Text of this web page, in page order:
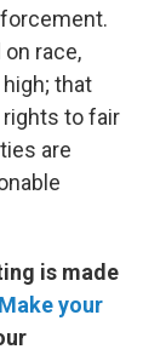
race,
that
rights to fair
are
is made
Make your